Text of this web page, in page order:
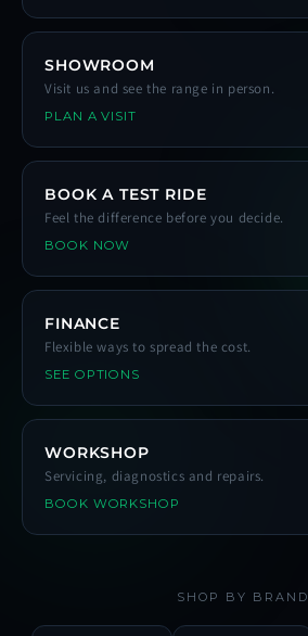
SHOWROOM
Visit us and see the range in person.
PLAN A VISIT
BOOK A TEST RIDE
Feel the difference before you decide.
BOOK NOW
FINANCE
Flexible ways to spread the cost.
SEE OPTIONS
WORKSHOP
Servicing, diagnostics and repairs.
BOOK WORKSHOP
SHOP BY BRAND